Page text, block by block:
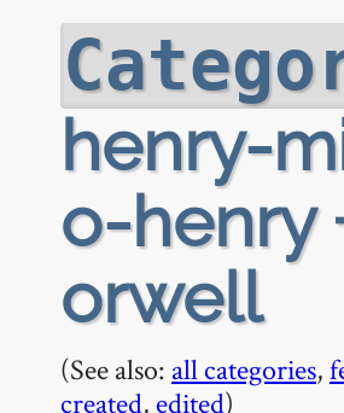
henry-
o-henry
orwell
(See also: all categories,
created, edited)